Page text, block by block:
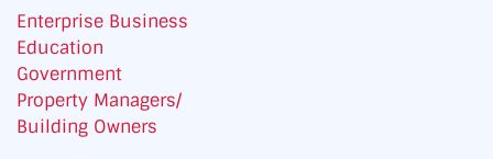
Enterprise Business
Education
Government
Property Managers/
Building Owners